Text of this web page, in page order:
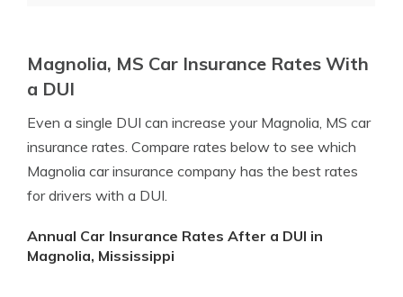
Magnolia, MS Car Insurance Rates With
a DUI
Even a single DUI can increase your Magnolia, MS car
insurance rates. Compare rates below to see which
Magnolia car insurance company has the best rates
for drivers with a DUI.
Annual Car Insurance Rates After a DUI in
Magnolia, Mississippi